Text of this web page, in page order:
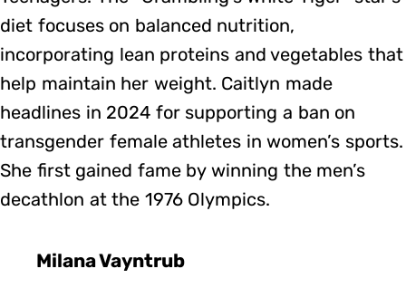
diet focuses on balanced nutrition,
incorporating lean proteins and vegetables that
help maintain her weight. Caitlyn made
headlines in 2024 for supporting a ban on
transgender female athletes in women’s sports.
She first gained fame by winning the men’s
decathlon at the 1976 Olympics.
Milana Vayntrub